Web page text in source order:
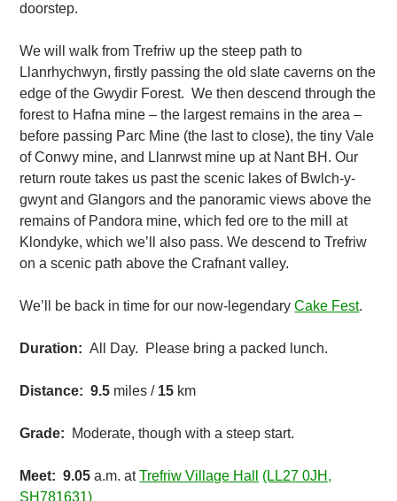
doorstep.
We will walk from Trefriw up the steep path to
Llanrhychwyn, firstly passing the old slate caverns on the
edge of the Gwydir Forest. We then descend through the
forest to Hafna mine – the largest remains in the area –
before passing Parc Mine (the last to close), the tiny Vale
of Conwy mine, and Llanrwst mine up at Nant BH. Our
return route takes us past the scenic lakes of Bwlch-y-
gwynt and Glangors and the panoramic views above the
remains of Pandora mine, which fed ore to the mill at
Klondyke, which we’ll also pass. We descend to Trefriw
on a scenic path above the Crafnant valley.
We’ll be back in time for our now-legendaryCake Fest.
Duration:All Day. Please bring a packed lunch.
Distance:9.5 miles / 15 km
Grade: Moderate, though with a steep start.
Meet: 9.05a.m. atTrefriw Village Hall
(LL27 0JH,
SH781631)